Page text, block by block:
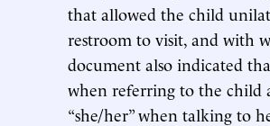
that allowed the child
restroom to visit, and with
document also indicated
when referring to the child
“she/her” when talking to